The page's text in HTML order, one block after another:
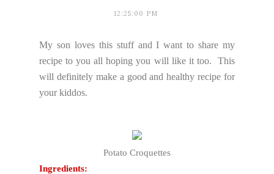
12:25:00 PM
My son loves this stuff and I want to share my
recipe to you all hoping you will like it too. This
will definitely make a good and healthy recipe for
your kiddos.
Potato Croquettes
Ingredients: